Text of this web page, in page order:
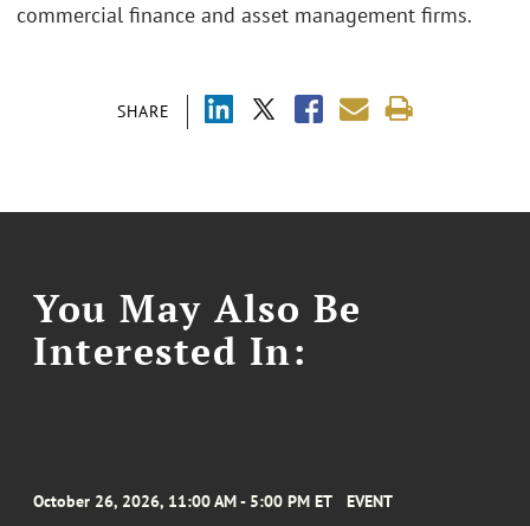
SHARE
commercial finance and asset management firms.
You May Also Be
Interested In:
October 26, 2026, 11:00 AM - 5:00 PM ET EVENT